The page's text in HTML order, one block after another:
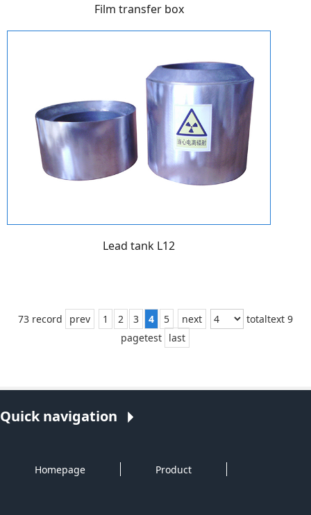
Film transfer box
Lead tank L12
73 record prev 1 2 3 4 5 next
totaltext 9
pagetest last
Quick navigation
Homepage Product